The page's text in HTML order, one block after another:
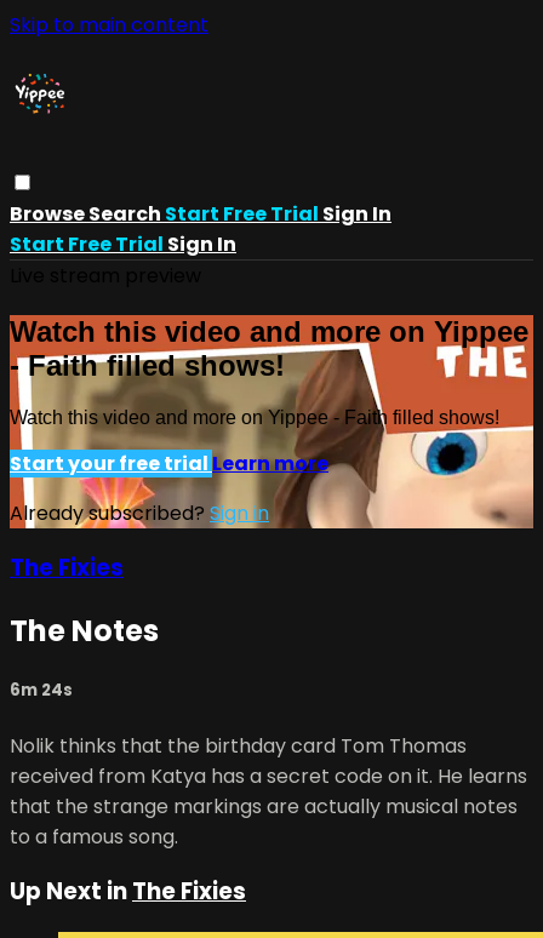
Skip to main content
BrowseSearch Start Free Trial Sign In
Start Free Trial Sign In
Watch this video and more on Yippee
- Faith filled shows!
Watch this video and more on Yippee - Faith filled shows!
Start your free trialLearn more
Already subscribed? Sign in
The Fixies
The Notes
6m 24s
Nolik thinks that the birthday card Tom Thomas
received from Katya has a secret code on it. He learns
that the strange markings are actually musical notes
to a famous song.
Up Next inThe Fixies